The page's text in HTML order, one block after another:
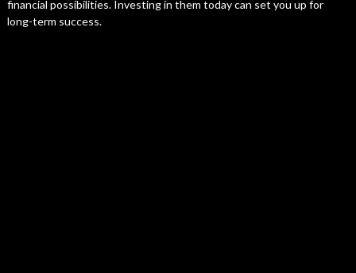
financial possibilities. Investing in them today can set you up for
long-term success.